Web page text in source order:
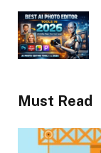
Must Read